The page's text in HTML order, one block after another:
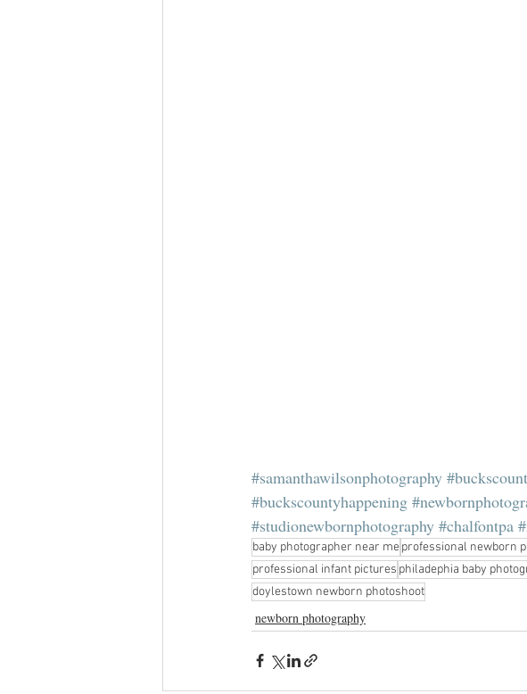
#samanthawilsonphotography
#buckscountyhappening
#studionewbornphotography #chalfontpa
baby photographer near meprofessional newborn
professional infant pictures philadephia baby
doylestown newborn photoshoot
newborn photography